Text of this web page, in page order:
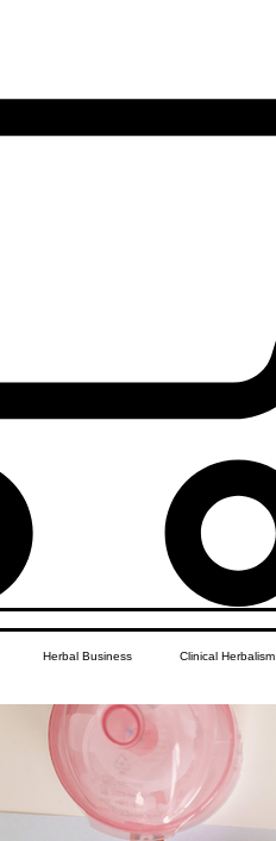
Herbal Business Clinical Herbalism
Food & Drink Do it Yourself Recipes